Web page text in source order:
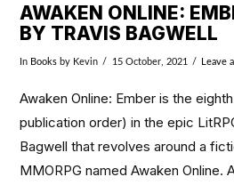
AWAKEN ONLINE:
BY TRAVIS BAGWELL
In Books by Kevin 15 October, 2021 Leave
Awaken Online: Ember is the
publication order) in the epic
Bagwell that revolves around a
MMORPG named Awaken Online.